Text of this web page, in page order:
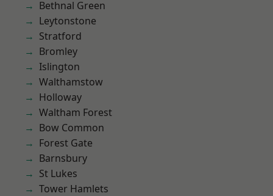
Bethnal Green
Leytonstone
Stratford
Bromley
Islington
Walthamstow
Holloway
Waltham Forest
Bow Common
Forest Gate
Barnsbury
St Lukes
Tower Hamlets